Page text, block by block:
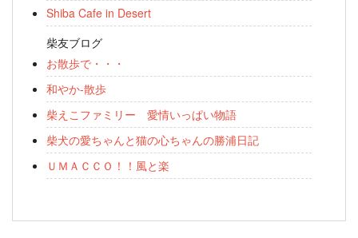
Shiba Cafe in Desert
柴友ブログ
お散歩で・・・
和やか-散歩
柴えこファミリー 愛情いっぱい物語
柴犬の愛ちゃんと猫の心ちゃんの勝浦日記
ＵＭＡＣＣＯ！！風と楽